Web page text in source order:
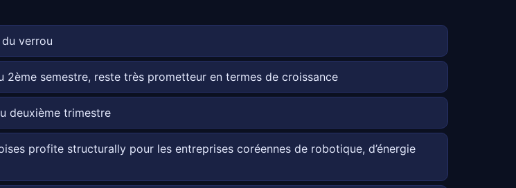
verrou
2ème semestre, reste très prometteur en termes de croissance
deuxième trimestre
profite structurally pour les entreprises coréennes de robotique, d’énergie